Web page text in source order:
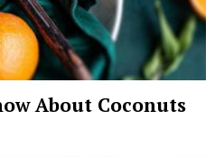
About Coconuts